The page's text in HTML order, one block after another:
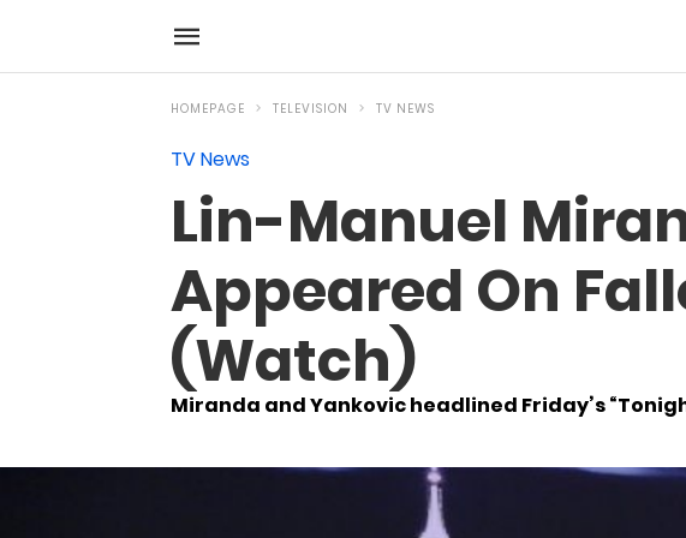
HOMEPAGE TELEVISION TV NEWS
TV News
Lin-Manuel
Appeared On
(Watch)
Miranda and Yankovic headlined Friday’s